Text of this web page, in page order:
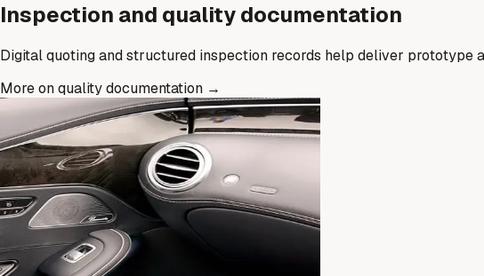
Inspection and quality documentation
Digital quoting and structured inspection records help deliver prototype
More on quality documentation →